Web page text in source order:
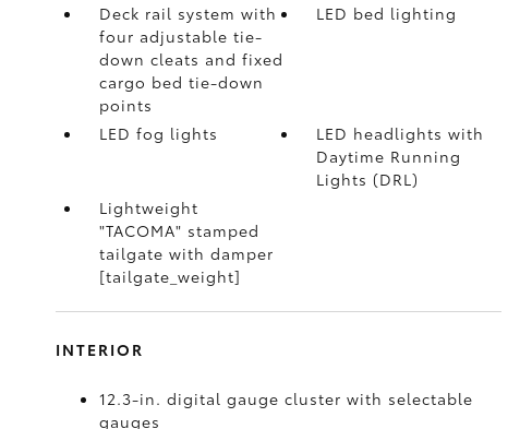
Deck rail system with
four adjustable tie-
down cleats and fixed
cargo bed tie-down
points
LED bed lighting
LED fog lights
LED headlights with
Daytime Running
Lights (DRL)
Lightweight
"TACOMA" stamped
tailgate with damper
[tailgate_weight]
INTERIOR
12.3-in. digital gauge cluster with selectable
gauges